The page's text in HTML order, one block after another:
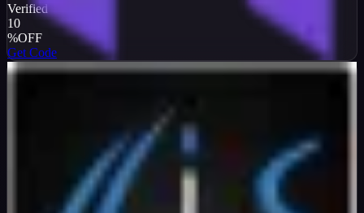
Verified
10
%OFF
Get Code
InterServer